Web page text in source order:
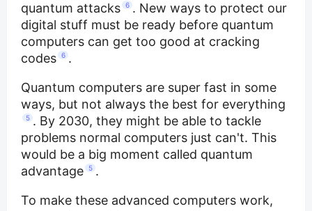
quantum attacks 6 . New ways to protect our
digital stuff must be ready before quantum
computers can get too good at cracking
codes 6 .
Quantum computers are super fast in some
ways, but not always the best for everything
5 . By 2030, they might be able to tackle
problems normal computers just can't. This
would be a big moment called quantum
advantage
5 .
To make these advanced computers work,